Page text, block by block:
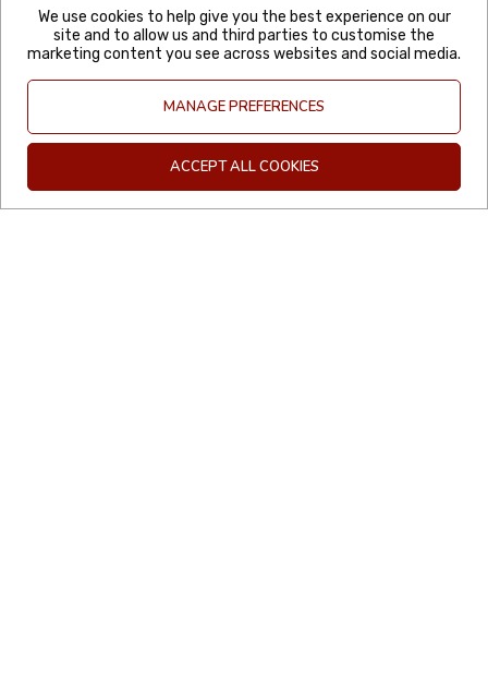
MexGrocer Account
More information Useful Links
01582 391511
We use cookies to help give you the best experience on our
site and to allow us and third parties to customise the
marketing content you see across websites and social media.
MANAGE PREFERENCES
ACCEPT ALL COOKIES